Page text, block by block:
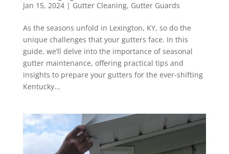
Jan 15, 2024| Gutter Cleaning, Gutter Guards
As the seasons unfold in Lexington, KY, so do the
unique challenges that your gutters face. In this
guide, we’ll delve into the importance of seasonal
gutter maintenance, offering practical tips and
insights to prepare your gutters for the ever-shifting
Kentucky...